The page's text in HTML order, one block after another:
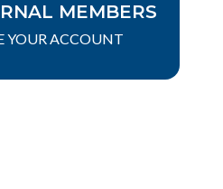
MEMBERS
YOUR ACCOUNT